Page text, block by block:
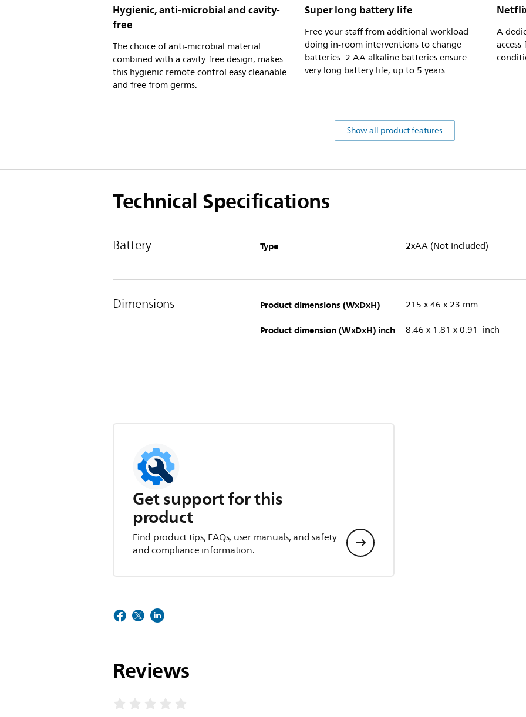
Hygienic, anti-microbial and cavity-
free
The choice of anti-microbial material
combined with a cavity-free design, makes
this hygienic remote control easy cleanable
and free from germs.
Super long battery life
Free your staff from additional workload
doing in-room interventions to change
batteries. 2 AA alkaline batteries ensure
very long battery life, up to 5 years.
A
Show all product features
Technical Specifications
Battery Type 2xAA (Not Included)
Dimensions Product dimensions (WxDxH) 215 x 46 x 23 mm
Product dimension (WxDxH) inch 8.46 x 1.81 x 0.91 inch
Get support for this
product
Find product tips, FAQs, user manuals, and safety
and compliance information.
Reviews